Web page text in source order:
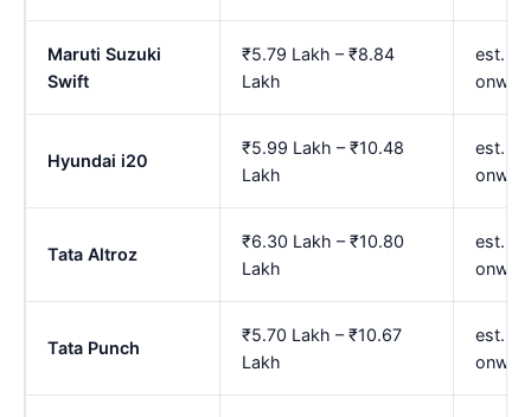
Maruti Suzuki
Swift
₹5.79 Lakh – ₹8.84
Lakh
est.
Hyundai i20
₹5.99 Lakh – ₹10.48
Lakh
est.
Tata Altroz
₹6.30 Lakh – ₹10.80
Lakh
est.
Tata Punch
₹5.70 Lakh – ₹10.67
Lakh
est.